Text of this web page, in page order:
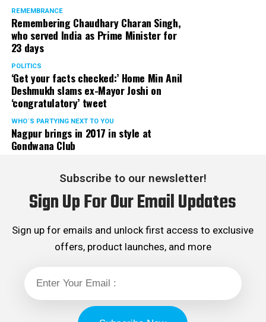
REMEMBRANCE
Remembering Chaudhary Charan Singh,
who served India as Prime Minister for
23 days
POLITICS
‘Get your facts checked:’ Home Min Anil
Deshmukh slams ex-Mayor Joshi on
‘congratulatory’ tweet
WHO´S PARTYING NEXT TO YOU
Nagpur brings in 2017 in style at
Gondwana Club
Subscribe to our newsletter!
Sign Up For Our Email Updates
Sign up for emails and unlock first access to exclusive
offers, product launches, and more